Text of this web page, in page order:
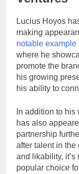
Lucius Hoyos
making
notable example
where he
promote the
his growing
his ability to
In addition to
has also
partnership
after talent in
and likability,
popular choice